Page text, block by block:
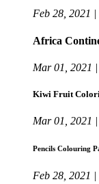
Feb 28, 2021 |
Africa
Mar 01, 2021
Kiwi Fruit
Mar 01, 2021
Pencils Colouring
Feb 28, 2021